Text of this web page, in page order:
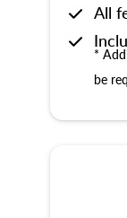
All
*
be